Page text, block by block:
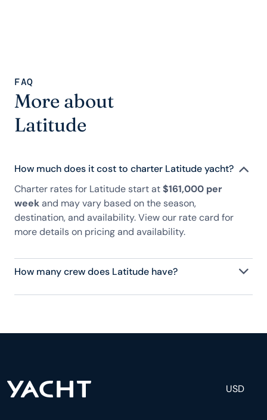
FAQ
More about
Latitude
How much does it cost to charter Latitude yacht?
Charter rates for Latitude start at$161,000 per
weekand may vary based on the season,
destination, and availability. View our rate card for
more details on pricing and availability.
How many crew does Latitude have?
Latitude has 16 crew, servicing 12 guests, and is
and tailored experience.
USD